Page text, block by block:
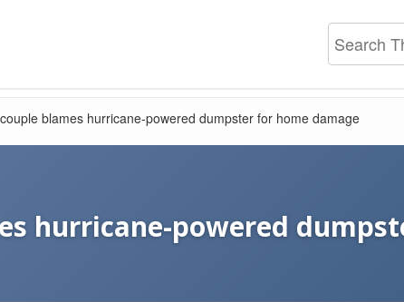
blames hurricane-powered dumpster for home damage
hurricane-powered